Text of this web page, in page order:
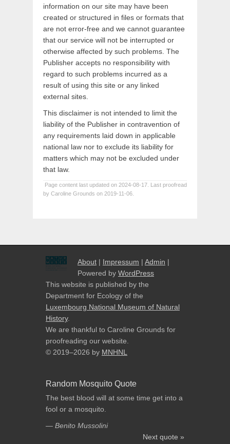
information on our site may have been
created or structured in files or formats that
are not error-free and we cannot guarantee
that our service will not be interrupted or
otherwise affected by such problems. The
Publisher accepts no responsibility with
regard to such problems incurred as a
result of using this site or any linked
external sites.
This disclaimer is not intended to limit the
liability of the Publisher in contravention of
any requirements laid down in applicable
national law nor to exclude its liability for
matters which may not be excluded under
that law.
Page content last updated on 2024-08-17. Last proofread
by Caroline Grounds on 2019-11-06.
About | Impressum | Admin |
Powered by WordPress
This website is published by the
Department for Ecology of the
Luxembourg National Museum of Natural
History.
We are thankful to Caroline Grounds for
proofreading our website.
© 2019–2026 by MNHNL
Random Mosquito Quote
The best blood will at some time get into a
fool or a mosquito.
— Benito Mussolini
Next quote »